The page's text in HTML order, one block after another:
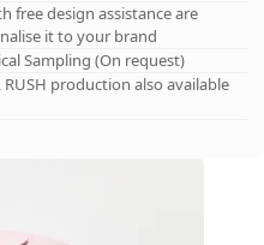
free design assistance are
it to your brand
Sampling (On request)
RUSH production also available